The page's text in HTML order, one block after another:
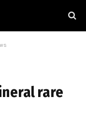
rare